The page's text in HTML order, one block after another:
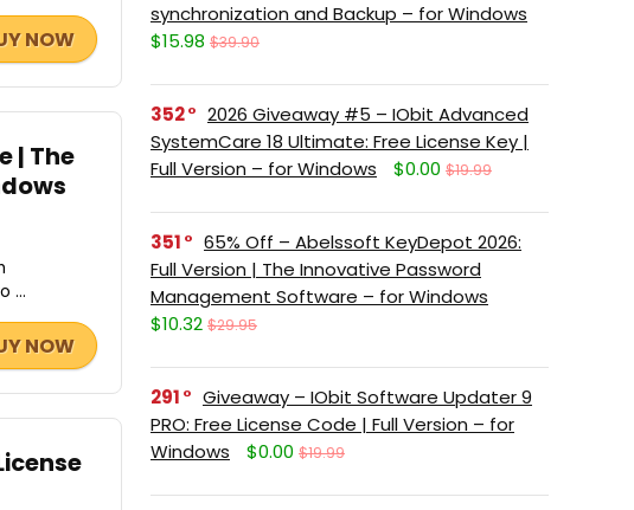
NOW
| The
...
NOW
synchronization and Backup – for Windows
$15.98 $39.90
352
2026 Giveaway #5 – IObit Advanced
SystemCare 18 Ultimate: Free License Key |
Full Version – for Windows
$0.00 $19.99
351
65% Off – Abelssoft KeyDepot 2026:
Full Version | The Innovative Password
Management Software – for Windows
$10.32 $29.95
291
Giveaway – IObit Software Updater 9
PRO: Free License Code | Full Version – for
Windows
$0.00 $19.99